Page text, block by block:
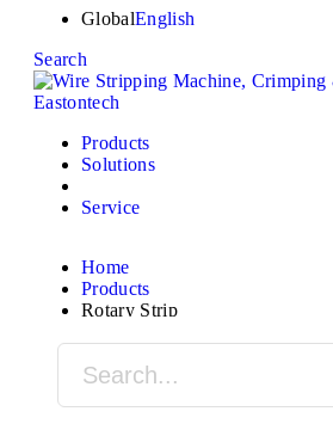
GlobalEnglish
Search
Products
Solutions
Service
Home
Products
Rotary Strip